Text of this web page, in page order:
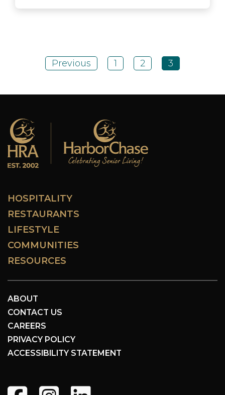
Previous 1 2 3
HOSPITALITY
RESTAURANTS
LIFESTYLE
COMMUNITIES
RESOURCES
ABOUT
CONTACT US
CAREERS
PRIVACY POLICY
ACCESSIBILITY STATEMENT